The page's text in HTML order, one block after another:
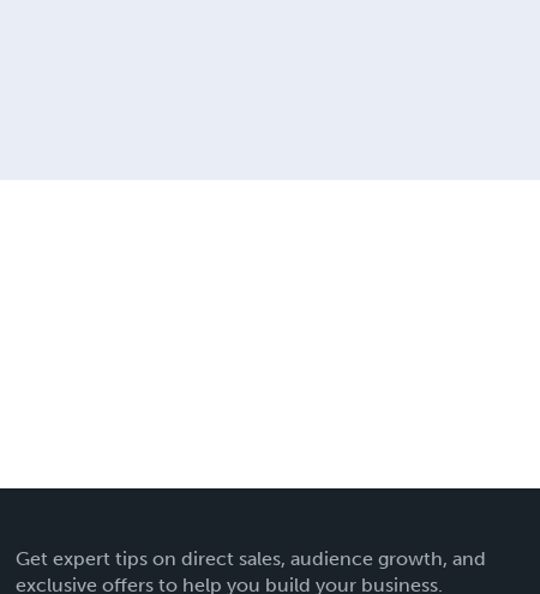
Get expert tips on direct sales, audience growth, and
exclusive offers to help you build your business.